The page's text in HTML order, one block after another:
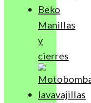
Manillas
y
cierres